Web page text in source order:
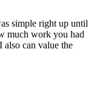
simple right up until
much work you had
can value the